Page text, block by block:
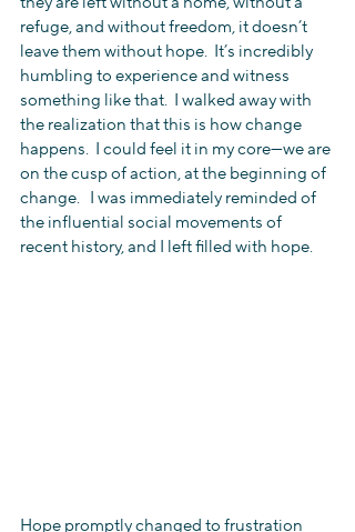
refuge, and without freedom, it doesn’t
leave them without hope.  It’s incredibly
humbling to experience and witness
something like that.  I walked away with
the realization that this is how change
happens.  I could feel it in my core—we are
on the cusp of action, at the beginning of
change.   I was immediately reminded of
the influential social movements of
recent history, and I left filled with hope.
Hope promptly changed to frustration